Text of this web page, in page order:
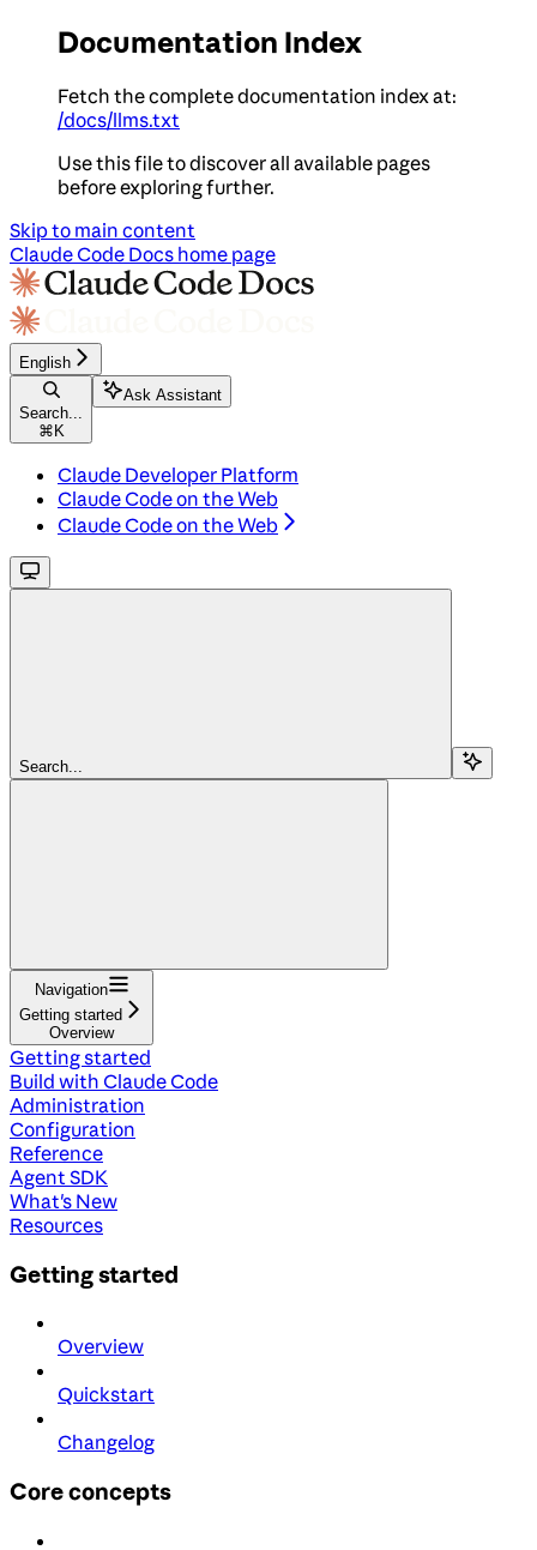
Documentation Index
Fetch the complete documentation index at:
/docs/llms.txt
Use this file to discover all available pages
before exploring further.
Skip to main content
Claude Code Docs home page
English
Search...
⌘ K
Ask Assistant
Claude Developer Platform
Claude Code on the Web
Claude Code on the Web
Search...
Navigation
Getting started
Overview
Getting started
Build with Claude Code
Administration
Configuration
Reference
Agent SDK
What's New
Resources
Getting started
Overview
Quickstart
Changelog
Core concepts